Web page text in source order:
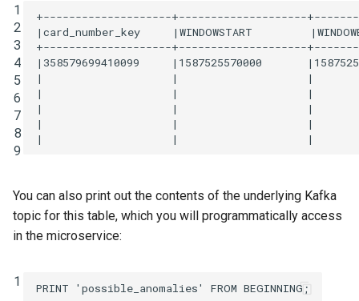
1
2
3
4
5
6
7
8
9
+--------------------+--------------------
|card_number_key     |WINDOWSTART
+--------------------+--------------------
|358579699410099     |1587525570000
|                    |                    |
|                    |                    |
|                    |                    |
|                    |                    |
You can also print out the contents of the underlying Kafka
topic for this table, which you will programmatically access
in the microservice:
1 PRINT 'possible_anomalies' FROM BEGINNING ;